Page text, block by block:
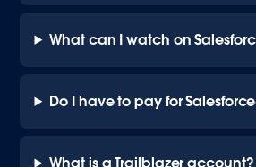
What can I watch on
Do I have to pay for
What is a Trailblazer account?